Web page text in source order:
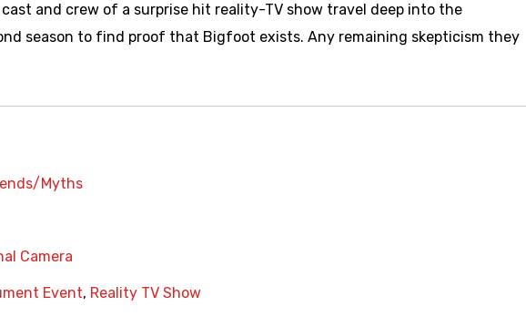
and crew of a surprise hit reality-TV show travel deep into the
season to find proof that Bigfoot exists. Any remaining skepticism they
Myths
Camera
Event, Reality TV Show